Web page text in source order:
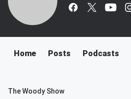
Home Posts Podcasts
The Woody Show